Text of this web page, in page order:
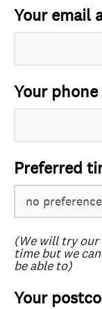
Your email
Your
Preferred
(We will try
time but we
be able to)
Your